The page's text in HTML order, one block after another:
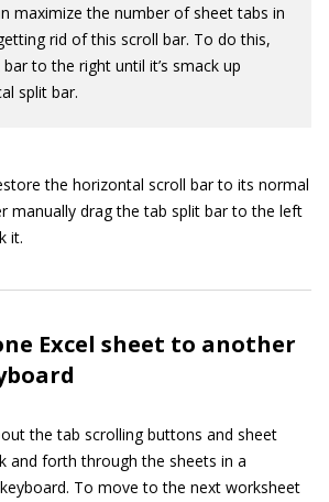
maximize the number of sheet tabs in
rid of this scroll bar. To do this,
to the right until it’s smack up
split bar.
the horizontal scroll bar to its normal
manually drag the tab split bar to the left
it.
Excel sheet to another
the tab scrolling buttons and sheet
and forth through the sheets in a
To move to the next worksheet